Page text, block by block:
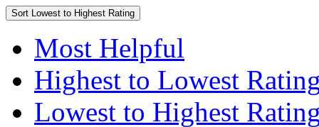
Sort Lowest to Highest Rating
Most Helpful
Highest to Lowest
Lowest to Highest